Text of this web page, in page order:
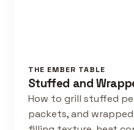
THE EMBER TABLE
Stuffed and
How to grill stuffed
packets, and